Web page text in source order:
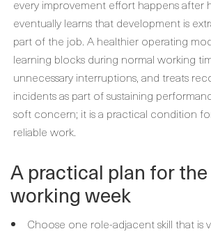
every improvement effort happens after
eventually learns that development is
part of the job. A healthier operating
learning blocks during normal working
unnecessary interruptions, and treats
incidents as part of sustaining
soft concern; it is a practical condition
reliable work.
A practical plan for
working week
Choose one role-adjacent skill that is